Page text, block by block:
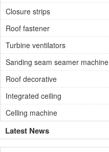
Closure strips
Roof fastener
Turbine ventilators
Sanding seam seamer machine
Roof decorative
Integrated ceiling
Celling machine
Latest News